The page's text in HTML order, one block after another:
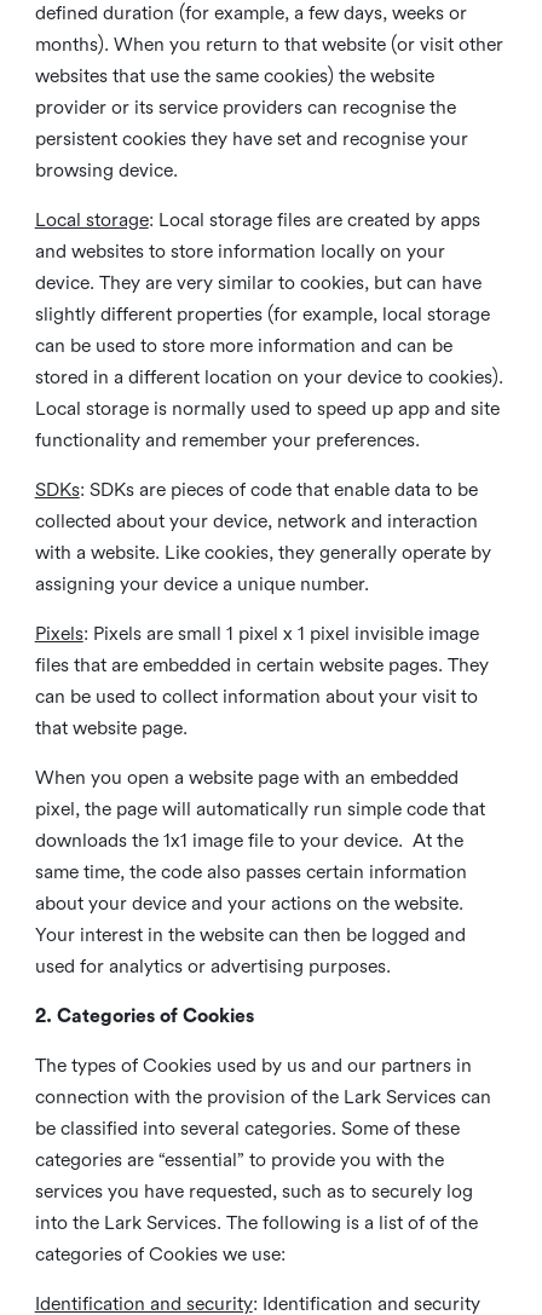
defined duration (for example, a few days, weeks or
months). When you return to that website (or visit other
websites that use the same cookies) the website
provider or its service providers can recognise the
persistent cookies they have set and recognise your
browsing device.
Local storage: Local storage files are created by apps
and websites to store information locally on your
device. They are very similar to cookies, but can have
slightly different properties (for example, local storage
can be used to store more information and can be
stored in a different location on your device to cookies).
Local storage is normally used to speed up app and site
functionality and remember your preferences.
SDKs: SDKs are pieces of code that enable data to be
collected about your device, network and interaction
with a website. Like cookies, they generally operate by
assigning your device a unique number.
Pixels: Pixels are small 1 pixel x 1 pixel invisible image
files that are embedded in certain website pages. They
can be used to collect information about your visit to
that website page.
When you open a website page with an embedded
pixel, the page will automatically run simple code that
downloads the 1x1 image file to your device. At the
same time, the code also passes certain information
about your device and your actions on the website.
Your interest in the website can then be logged and
used for analytics or advertising purposes.
2. Categories of Cookies
The types of Cookies used by us and our partners in
connection with the provision of the Lark Services can
be classified into several categories. Some of these
categories are “essential” to provide you with the
services you have requested, such as to securely log
into the Lark Services. The following is a list of of the
categories of Cookies we use:
Identification and security: Identification and security